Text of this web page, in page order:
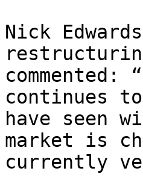
Nick
continues
have seen
market is
currently